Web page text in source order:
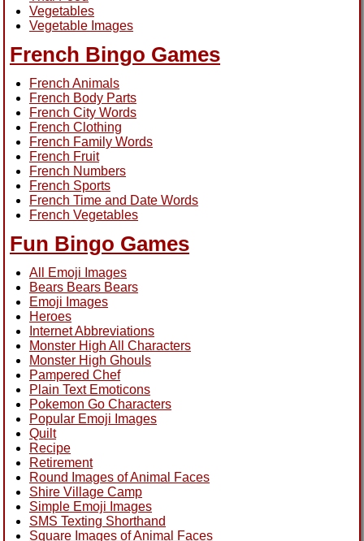
Vegetables
Vegetable Images
French Bingo Games
French Animals
French Body Parts
French City Words
French Clothing
French Family Words
French Fruit
French Numbers
French Sports
French Time and Date Words
French Vegetables
Fun Bingo Games
All Emoji Images
Bears Bears Bears
Emoji Images
Heroes
Internet Abbreviations
Monster High All Characters
Monster High Ghouls
Pampered Chef
Plain Text Emoticons
Pokemon Go Characters
Popular Emoji Images
Quilt
Recipe
Retirement
Round Images of Animal Faces
Shire Village Camp
Simple Emoji Images
SMS Texting Shorthand
Square Images of Animal Faces